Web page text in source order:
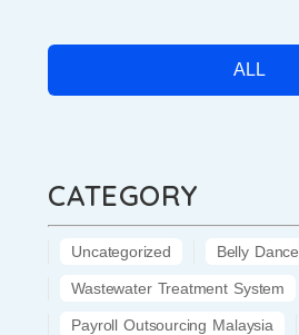
ALL
CATEGORY
Uncategorized Belly Dance
Wastewater Treatment System
Payroll Outsourcing Malaysia